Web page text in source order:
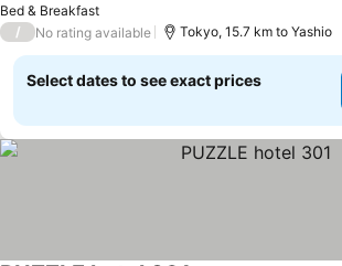
Bed & Breakfast
/ No rating available Tokyo, 15.7 km to Yashio
Select dates to see exact prices